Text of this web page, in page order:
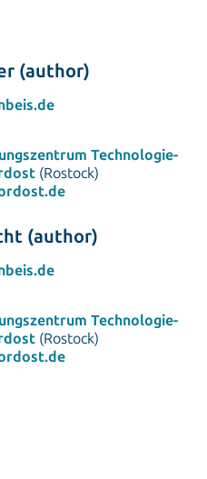
(author)
Technologie-
(Rostock)
(author)
Technologie-
(Rostock)